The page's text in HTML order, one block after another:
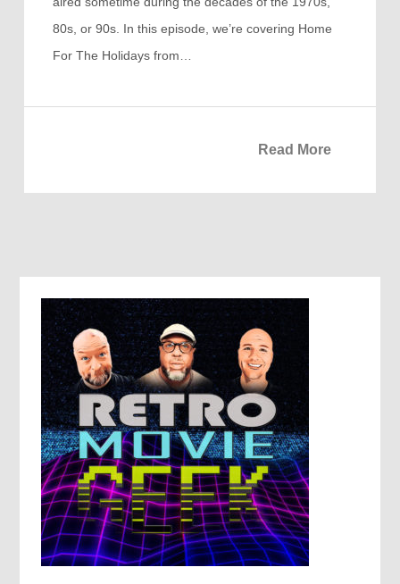
80s, or 90s. In this episode, we’re covering Home
For The Holidays from…
Read More